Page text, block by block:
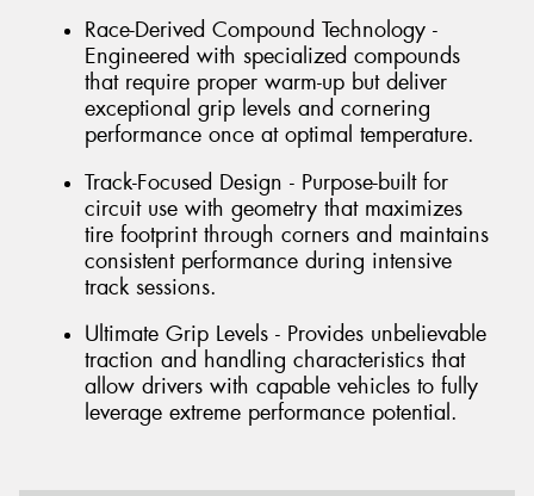
Race-Derived Compound Technology -
Engineered with specialized compounds
that require proper warm-up but deliver
exceptional grip levels and cornering
performance once at optimal temperature.
Track-Focused Design - Purpose-built for
circuit use with geometry that maximizes
tire footprint through corners and maintains
consistent performance during intensive
track sessions.
Ultimate Grip Levels - Provides unbelievable
traction and handling characteristics that
allow drivers with capable vehicles to fully
leverage extreme performance potential.